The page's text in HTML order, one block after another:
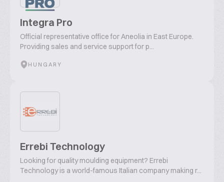
Integra Pro
Official representative office for Aneolia in East Europe.
Providing sales and service support for p...
HUNGARY
Errebi Technology
Looking for quality moulding equipment? Errebi
Technology is a world-famous Italian company making r...